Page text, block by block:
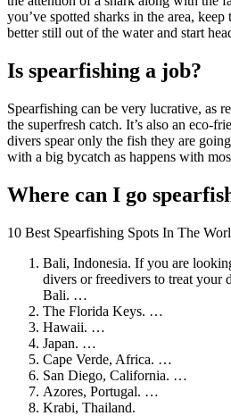
you’ve spotted sharks in the area,
better still out of the water and start
Is spearfishing a job?
Spearfishing can be very lucrative, as
the superfresh catch. It’s also an eco-
divers spear only the fish they are
with a big bycatch as happens with
Where can I go
10 Best Spearfishing Spots In The
Bali, Indonesia. If you are
divers or freedivers to treat your
Bali. …
The Florida Keys. …
Hawaii. …
Japan. …
Cape Verde, Africa. …
San Diego, California. …
Azores, Portugal. …
Krabi, Thailand.